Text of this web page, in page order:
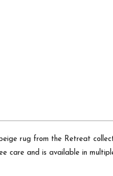
rug from the Retreat
and is available in